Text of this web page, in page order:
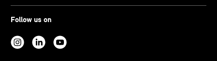
Follow us on